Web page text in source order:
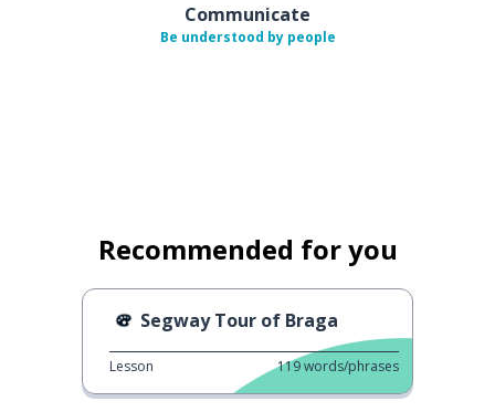
Communicate
Be understood by people
Recommended for you
Segway Tour of Braga
Lesson 119words/phrases